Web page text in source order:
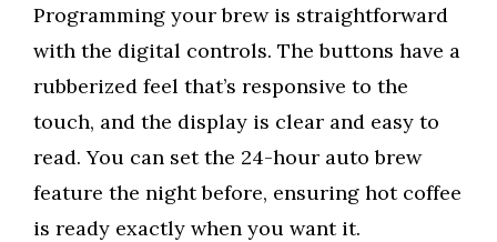
Programming your brew is straightforward
with the digital controls. The buttons have a
rubberized feel that’s responsive to the
touch, and the display is clear and easy to
read. You can set the 24-hour auto brew
feature the night before, ensuring hot coffee
is ready exactly when you want it.